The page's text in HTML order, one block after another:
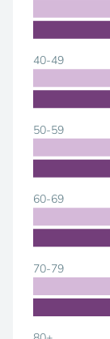
40-49
50-59
60-69
70-79